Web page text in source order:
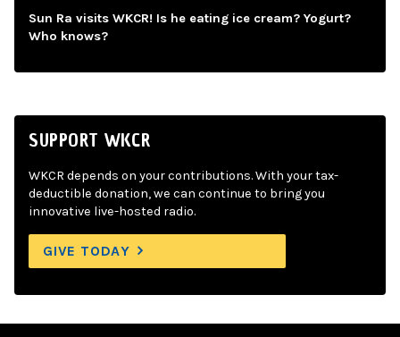
Sun Ra visits WKCR! Is he eating ice cream? Yogurt?
Who knows?
SUPPORT WKCR
WKCR depends on your contributions. With your tax-
deductible donation, we can continue to bring you
innovative live-hosted radio.
GIVE TODAY